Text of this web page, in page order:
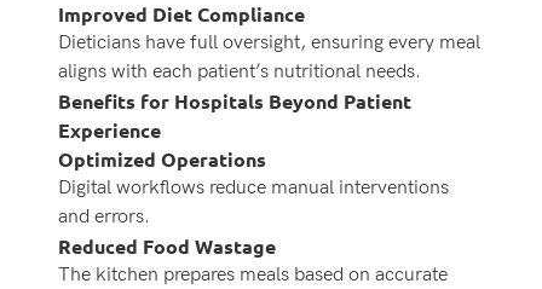
Improved Diet Compliance
Dieticians have full oversight, ensuring every meal
aligns with each patient’s nutritional needs.
Benefits for Hospitals Beyond Patient
Experience
Optimized Operations
Digital workflows reduce manual interventions
and errors.
Reduced Food Wastage
The kitchen prepares meals based on accurate